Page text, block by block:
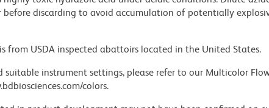
discarding to avoid accumulation of potentially
from USDA inspected abattoirs located in the United States.
suitable instrument settings, please refer to our Multicolor
colors.